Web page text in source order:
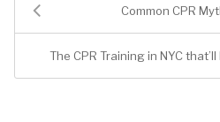
Common CPR
The CPR Training in NYC